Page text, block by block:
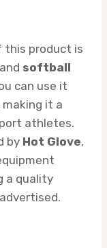
product is
and softball
can use it
it a
athletes.
by Hot Glove,
a quality